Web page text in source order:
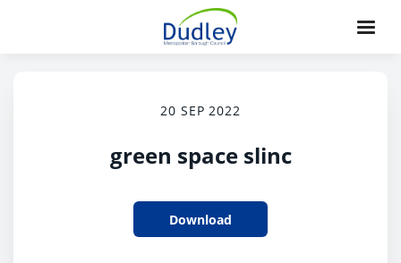
20 SEP 2022
green space slinc
Download